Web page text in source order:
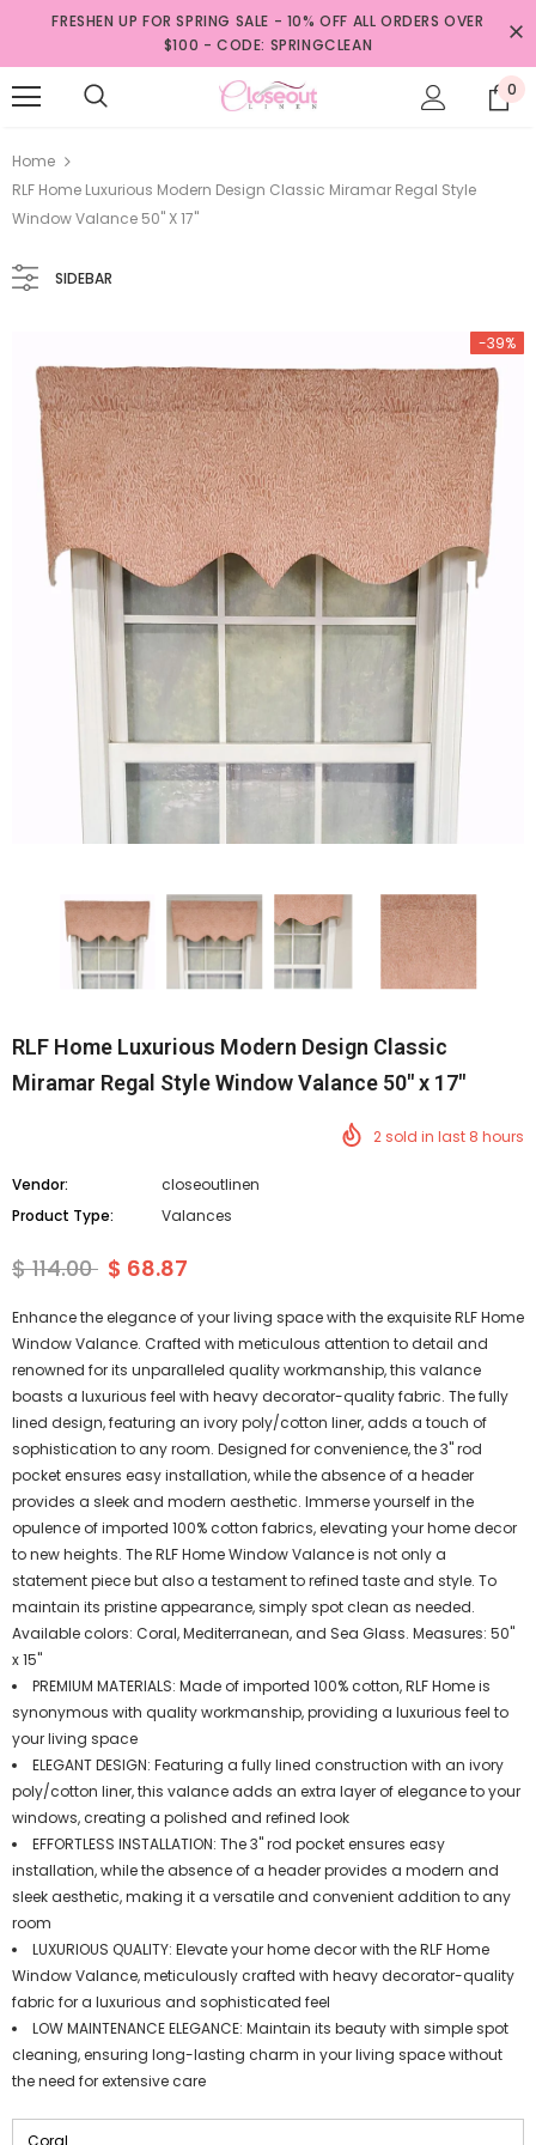
FRESHEN UP FOR SPRING SALE - 10% OFF ALL ORDERS OVER
$100 - CODE: SPRINGCLEAN
0
Home
RLF Home Luxurious Modern Design Classic Miramar Regal Style
Window Valance 50" X 17"
SIDEBAR
-39%
RLF Home Luxurious Modern Design Classic
Miramar Regal Style Window Valance 50" x 17"
2sold in last 8 hours
Vendor:
closeoutlinen
Product Type:
Valances
$ 114.00 $ 68.87
Enhance the elegance of your living space with the exquisite RLF Home
Window Valance. Crafted with meticulous attention to detail and
renowned for its unparalleled quality workmanship, this valance
boasts a luxurious feel with heavy decorator-quality fabric. The fully
lined design, featuring an ivory poly/cotton liner, adds a touch of
sophistication to any room. Designed for convenience, the 3" rod
pocket ensures easy installation, while the absence of a header
provides a sleek and modern aesthetic. Immerse yourself in the
opulence of imported 100% cotton fabrics, elevating your home decor
to new heights. The RLF Home Window Valance is not only a
statement piece but also a testament to refined taste and style. To
maintain its pristine appearance, simply spot clean as needed.
Available colors: Coral, Mediterranean, and Sea Glass. Measures: 50"
x 15"
PREMIUM MATERIALS: Made of imported 100% cotton, RLF Home is
synonymous with quality workmanship, providing a luxurious feel to
your living space
ELEGANT DESIGN: Featuring a fully lined construction with an ivory
poly/cotton liner, this valance adds an extra layer of elegance to your
windows, creating a polished and refined look
EFFORTLESS INSTALLATION: The 3" rod pocket ensures easy
installation, while the absence of a header provides a modern and
sleek aesthetic, making it a versatile and convenient addition to any
room
LUXURIOUS QUALITY: Elevate your home decor with the RLF Home
Window Valance, meticulously crafted with heavy decorator-quality
fabric for a luxurious and sophisticated feel
LOW MAINTENANCE ELEGANCE: Maintain its beauty with simple spot
cleaning, ensuring long-lasting charm in your living space without
the need for extensive care